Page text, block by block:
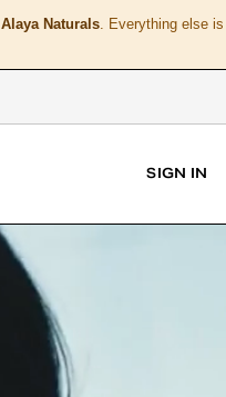
Alaya Naturals. Everything else
SIGN IN